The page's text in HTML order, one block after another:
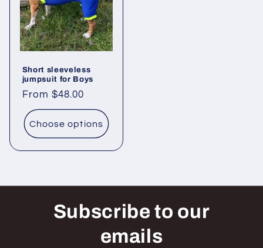
Short sleeveless
jumpsuit for Boys
Regular
price
From $48.00
Choose options
Subscribe to our
emails